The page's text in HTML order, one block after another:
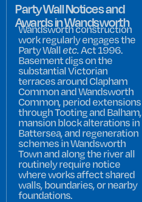
Party Wall Notices and
Awards in Wandsworth
Wandsworth construction
work regularly engages the
Party Walletc.Act 1996.
Basement digs on the
substantial Victorian
terraces around Clapham
Common and Wandsworth
Common, period extensions
through Tooting and Balham,
mansion block alterations in
Battersea, and regeneration
schemes in Wandsworth
Town and along the river all
routinely require notice
where works affect shared
walls, boundaries, or nearby
foundations.